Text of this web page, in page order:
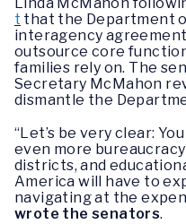
t that the Department
interagency
outsource core
families rely on. The
Secretary McMahon
dismantle the
“Let’s be very clear:
even more
districts, and
America will have to
navigating at the
wrote the senators.